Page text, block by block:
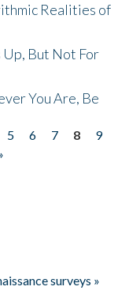
Realities of
Up, But Not For
You Are, Be
5 6 7 8
9
surveys »